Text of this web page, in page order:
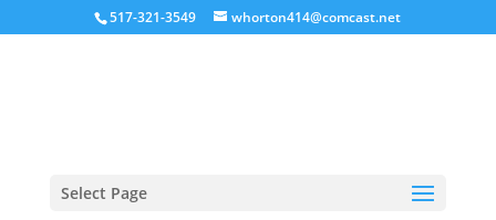
517-321-3549 whorton414@comcast.net
Select Page